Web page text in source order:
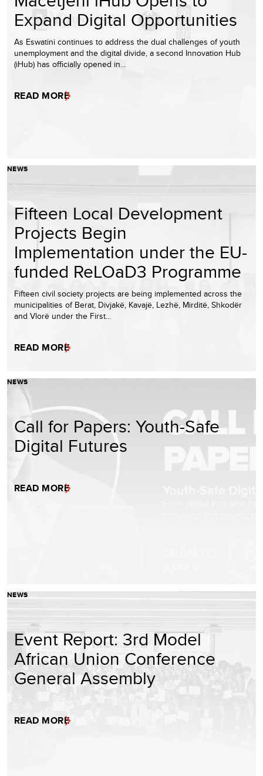
Expand Digital Opportunities
As Eswatini continues to address the dual challenges of youth
unemployment and the digital divide, a second Innovation Hub
(iHub) has officially opened in…
READ MORE
NEWS
Fifteen Local Development
Projects Begin
Implementation under the EU-
funded ReLOaD3 Programme
Fifteen civil society projects are being implemented across the
municipalities of Berat, Divjakë, Kavajë, Lezhë, Mirditë, Shkodër
and Vlorë under the First…
READ MORE
NEWS
Call for Papers: Youth-Safe
Digital Futures
READ MORE
NEWS
Event Report: 3rd Model
African Union Conference
General Assembly
READ MORE